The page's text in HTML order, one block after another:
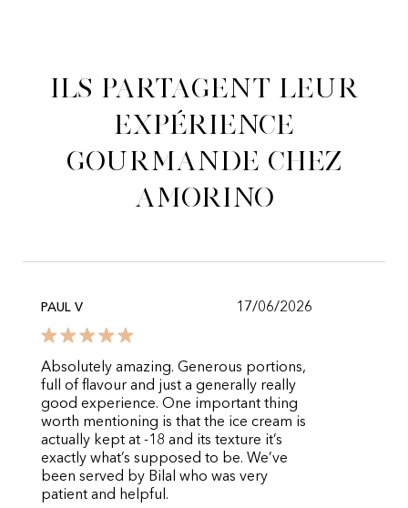
Ils partagent leur
expérience
gourmande chez
Amorino
PAUL V 17/06/2026
Absolutely amazing. Generous portions,
full of flavour and just a generally really
good experience. One important thing
worth mentioning is that the ice cream is
actually kept at -18 and its texture it’s
exactly what’s supposed to be. We’ve
been served by Bilal who was very
patient and helpful.